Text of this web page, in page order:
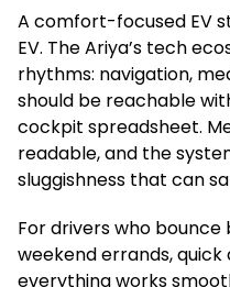
A comfort-focused EV
EV. The Ariya’s tech
rhythms: navigation,
should be reachable
cockpit spreadsheet.
readable, and the
sluggishness that can
For drivers who
weekend errands,
everything works